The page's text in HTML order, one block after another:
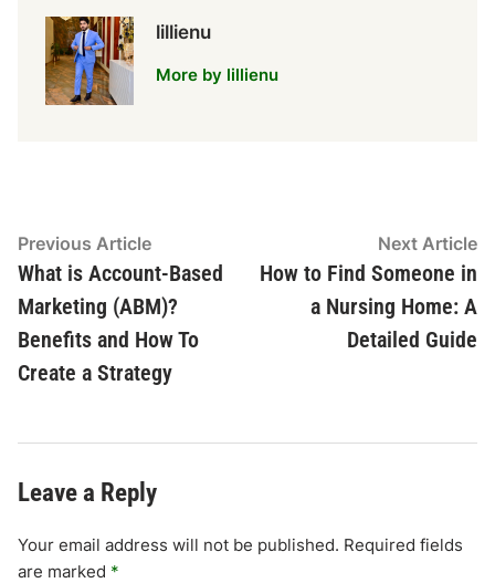
lillienu
More by lillienu
Post
navigation
Previous ArticlePrevious
article:
What is Account-Based
Marketing (ABM)?
Benefits and How To
Create a Strategy
Next Article
How to Find Someone in
a Nursing Home: A
Detailed Guide
Leave a Reply
Your email address will not be published. Required fields
are marked *